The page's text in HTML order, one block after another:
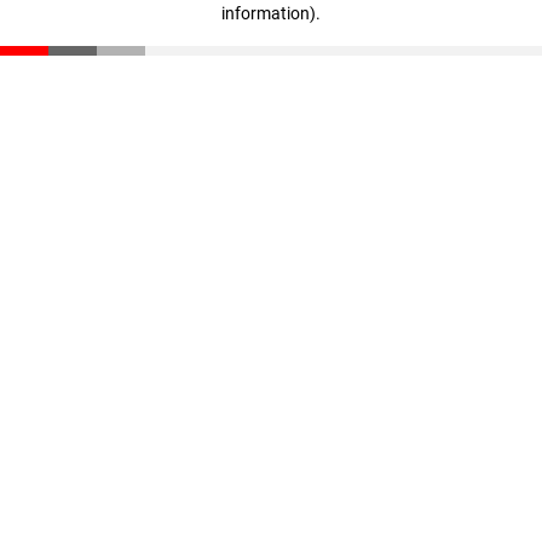
information).